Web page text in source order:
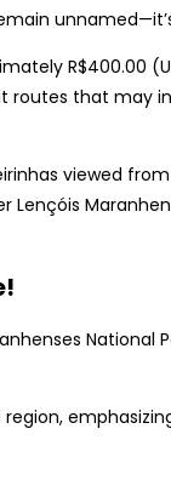
R$400.00
routes that may
Lençóis
National